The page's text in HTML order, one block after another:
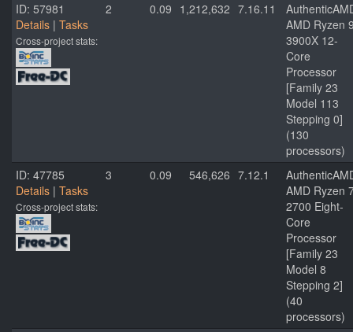
ID: 57981
Details | Tasks
Cross-project stats:
2 0.09 1,212,632 7.16.11
AMD Ryzen
3900X 12-
Core
Processor
[Family 23
Model 113
Stepping 0]
(130
processors)
ID: 47785
Details | Tasks
Cross-project stats:
3 0.09 546,626 7.12.1
AMD Ryzen
2700 Eight-
Core
Processor
[Family 23
Model 8
Stepping 2]
(40
processors)